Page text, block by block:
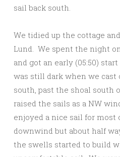
sail back south.
We tidied up the cottage
Lund. We spent the night
and got an early (05:50)
was still dark when we cast
south, past the shoal south
raised the sails as a NW
enjoyed a nice sail for most
downwind but about half
the swells started to build